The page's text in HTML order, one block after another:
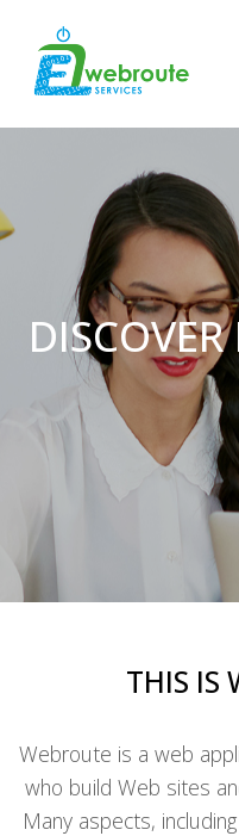
THIS IS
Webroute is a web
who build Web sites
Many aspects,